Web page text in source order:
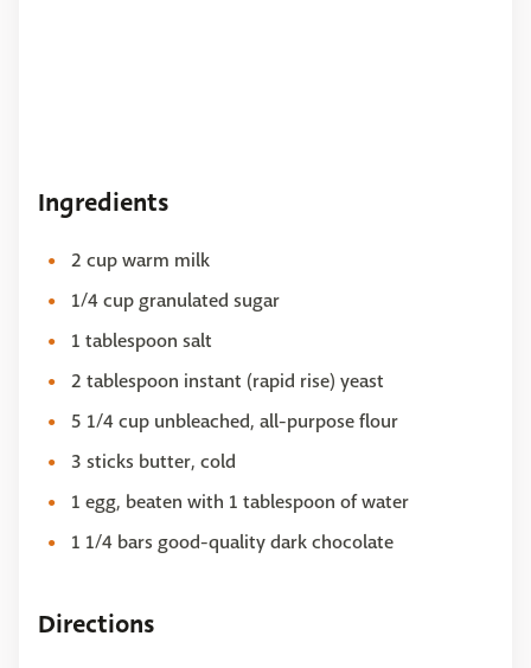
Ingredients
2 cup warm milk
1/4 cup granulated sugar
1 tablespoon salt
2 tablespoon instant (rapid rise) yeast
5 1/4 cup unbleached, all-purpose flour
3 sticks butter, cold
1 egg, beaten with 1 tablespoon of water
1 1/4 bars good-quality dark chocolate
Directions